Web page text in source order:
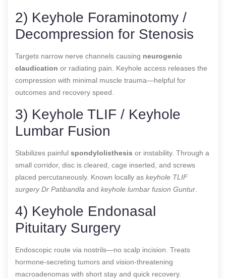
2) Keyhole Foraminotomy /
Decompression for Stenosis
Targets narrow nerve channels causing neurogenic
claudication or radiating pain. Keyhole access releases the
compression with minimal muscle trauma—helpful for
outcomes and recovery speed.
3) Keyhole TLIF / Keyhole
Lumbar Fusion
Stabilizes painful spondylolisthesis or instability. Through a
small corridor, disc is cleared, cage inserted, and screws
placed percutaneously. Known locally as keyhole TLIF
surgery Dr Patibandla and keyhole lumbar fusion Guntur
4) Keyhole Endonasal
Pituitary Surgery
Endoscopic route via nostrils—no scalp incision. Treats
hormone-secreting tumors and vision-threatening
macroadenomas with short stay and quick recovery.